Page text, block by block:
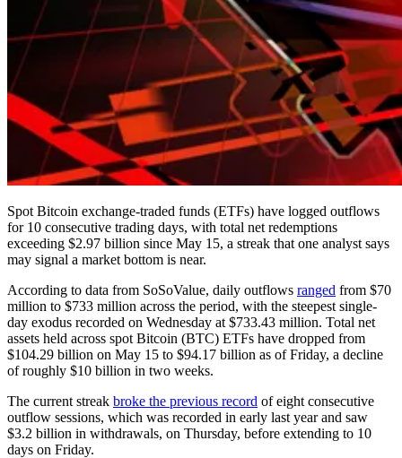
Spot Bitcoin exchange-traded funds (ETFs) have logged outflows
for 10 consecutive trading days, with total net redemptions
exceeding $2.97 billion since May 15, a streak that one analyst says
may signal a market bottom is near.
According to data from SoSoValue, daily outflows ranged from $70
million to $733 million across the period, with the steepest single-
day exodus recorded on Wednesday at $733.43 million. Total net
assets held across spot Bitcoin (BTC) ETFs have dropped from
$104.29 billion on May 15 to $94.17 billion as of Friday, a decline
of roughly $10 billion in two weeks.
The current streak broke the previous record of eight consecutive
outflow sessions, which was recorded in early last year and saw
$3.2 billion in withdrawals, on Thursday, before extending to 10
days on Friday.